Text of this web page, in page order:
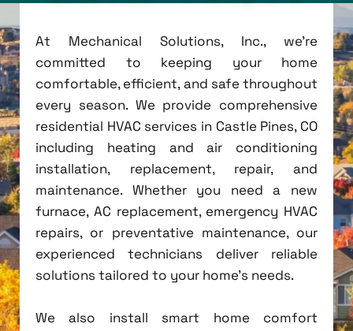
At Mechanical Solutions, Inc., we're
committed to keeping your home
comfortable, efficient, and safe throughout
every season. We provide comprehensive
residential HVAC services in Castle Pines, CO
including heating and air conditioning
installation, replacement, repair, and
maintenance. Whether you need a new
furnace, AC replacement, emergency HVAC
repairs, or preventative maintenance, our
experienced technicians deliver reliable
solutions tailored to your home's needs.
We also install smart home comfort